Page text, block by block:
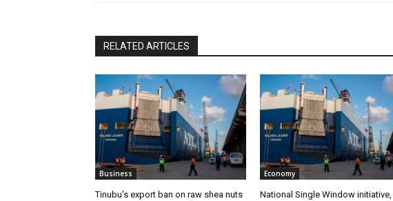
RELATED ARTICLES
Business
‎‎‎Tinubu’s export ban on raw shea nuts
Economy
National Single Window initiative,